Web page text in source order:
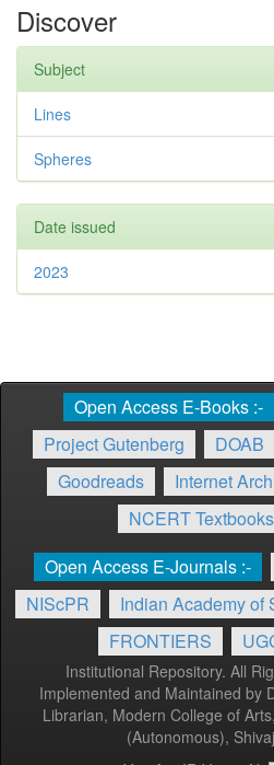
Discover
Subject
Lines
Spheres
Date issued
2023
Open Access E-Books :-
Project Gutenberg
DOAB
Goodreads
Internet
NCERT
Open Access E-Journals :-
NIScPR
Indian Academy of
FRONTIERS
Institutional Repository. All
Implemented and Maintained by
Librarian, Modern College of
(Autonomous),